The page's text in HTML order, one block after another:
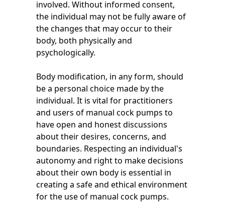
involved. Without informed consent,
the individual may not be fully aware of
the changes that may occur to their
body, both physically and
psychologically.
Body modification, in any form, should
be a personal choice made by the
individual. It is vital for practitioners
and users of manual cock pumps to
have open and honest discussions
about their desires, concerns, and
boundaries. Respecting an individual's
autonomy and right to make decisions
about their own body is essential in
creating a safe and ethical environment
for the use of manual cock pumps.